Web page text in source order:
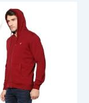
was:
₹2,300.00.
multiple
variants.
The